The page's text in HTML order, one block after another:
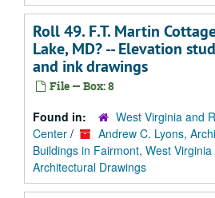
Roll 49. F.T. Martin
Lake, MD? -- Elevation
and ink drawings
File — Box: 8
Found in:
West Virginia and
Center /
Andrew C. Lyons,
Buildings in Fairmont, West Virginia
Architectural Drawings